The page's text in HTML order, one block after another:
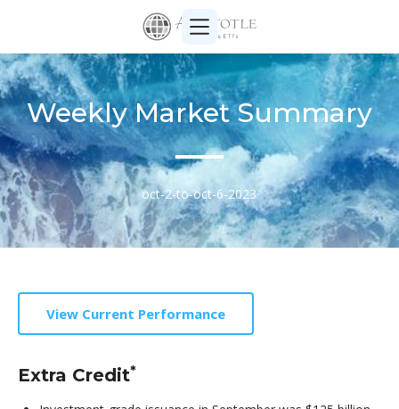
Weekly Market Summary
oct-2-to-oct-6-2023
View Current Performance
Extra Credit*